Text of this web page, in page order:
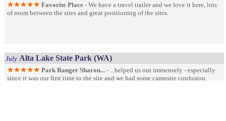
Favorite Place - We have a travel trailer and we love it here, lots
of room between the sites and great positioning of the sites.
July Alta Lake State Park (WA)
Park Ranger Sharon... - ...helped us out immensely - especially
since it was our first time to the site and we had some campsite confusion.